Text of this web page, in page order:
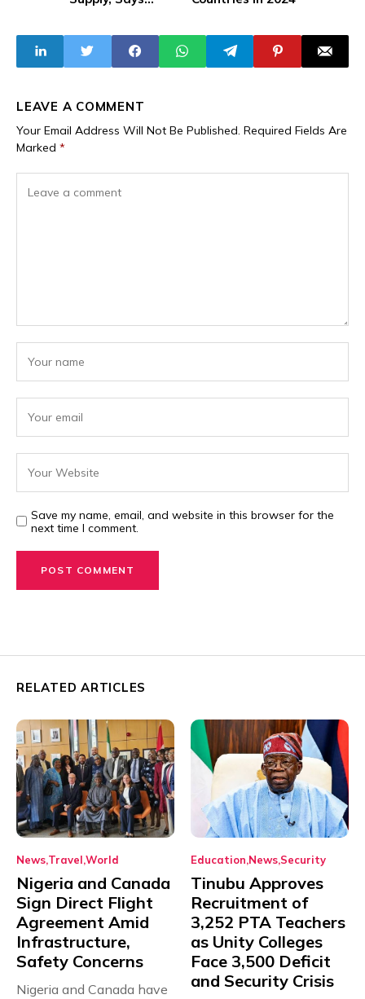
LEAVE A COMMENT
Your Email Address Will Not Be Published. Required Fields Are
Marked *
Save my name, email, and website in this browser for the
next time I comment.
RELATED ARTICLES
News Travel World
Nigeria and Canada
Sign Direct Flight
Agreement Amid
Infrastructure,
Safety Concerns
Nigeria and Canada have
Education News Security
Tinubu Approves
Recruitment of
3,252 PTA Teachers
as Unity Colleges
Face 3,500 Deficit
and Security Crisis